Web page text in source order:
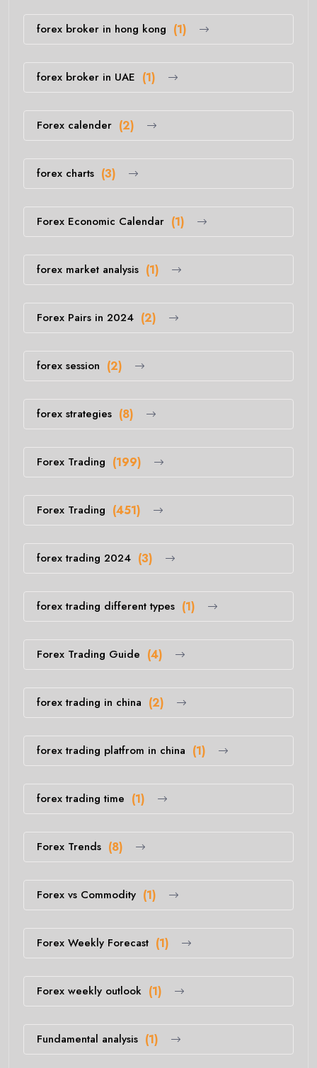
forex broker in hong kong (1)
forex broker in UAE (1)
Forex calender (2)
forex charts (3)
Forex Economic Calendar (1)
forex market analysis (1)
Forex Pairs in 2024 (2)
forex session (2)
forex strategies (8)
Forex Trading (199)
Forex Trading (451)
forex trading 2024 (3)
forex trading different types (1)
Forex Trading Guide (4)
forex trading in china (2)
forex trading platfrom in china (1)
forex trading time (1)
Forex Trends (8)
Forex vs Commodity (1)
Forex Weekly Forecast (1)
Forex weekly outlook (1)
Fundamental analysis (1)